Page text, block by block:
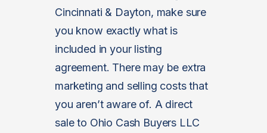
Cincinnati & Dayton, make sure
you know exactly what is
included in your listing
agreement. There may be extra
marketing and selling costs that
you aren’t aware of. A direct
sale to Ohio Cash Buyers LLC